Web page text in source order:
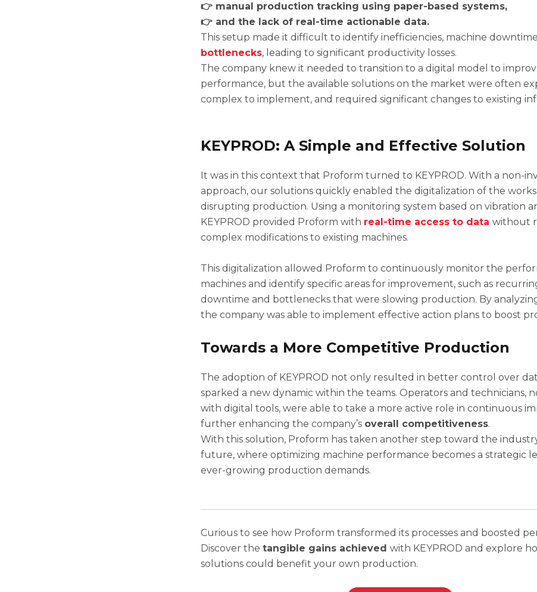
👉 manual production tracking using paper-based systems,
👉 and the lack of real-time actionable data.
This setup made it difficult to identify inefficiencies, machine
bottlenecks, leading to significant productivity losses.
The company knew it needed to transition to a digital model to
performance, but the available solutions on the market were often
complex to implement, and required significant changes to existing
KEYPROD: A Simple and Effective Solution
It was in this context that Proform turned to KEYPROD. With a non-
approach, our solutions quickly enabled the digitalization of the
disrupting production. Using a monitoring system based on vibration
KEYPROD provided Proform with real-time access to data without
complex modifications to existing machines.
This digitalization allowed Proform to continuously monitor the
machines and identify specific areas for improvement, such as
downtime and bottlenecks that were slowing production. By
the company was able to implement effective action plans to boost
Towards a More Competitive Production
The adoption of KEYPROD not only resulted in better control over
sparked a new dynamic within the teams. Operators and technicians,
with digital tools, were able to take a more active role in continuous
further enhancing the company’s overall competitiveness.
With this solution, Proform has taken another step toward the
future, where optimizing machine performance becomes a strategic
ever-growing production demands.
Curious to see how Proform transformed its processes and boosted
Discover the tangible gains achieved with KEYPROD and explore
solutions could benefit your own production.